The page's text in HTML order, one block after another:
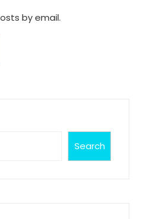
by email.
Search